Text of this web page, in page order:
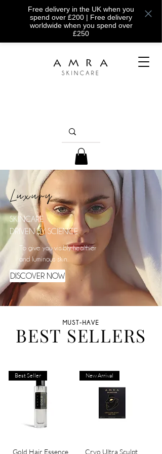
Free delivery in the UK when you
spend over £200 | Free delivery
worldwide when you spend over
£250
Luxury
SKINCARE
DRIVEN BY SCIENCE
To give you visibly healthier
and luminous skin.
DISCOVER NOW
MUST-HAVE
BEST SELLERS
Best Seller
Gold Hair Essence
New Arrival
Cryo Ultra Sculpt